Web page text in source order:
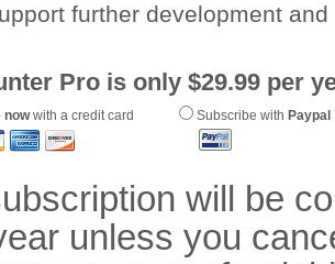
further development
Pro is only $29.99 per
nowwith a credit card Subscribe with Paypal
will be
unless you